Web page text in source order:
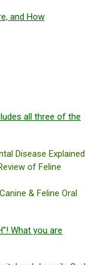
and How
all three of the
Disease Explained
of Feline
& Feline Oral
What you are